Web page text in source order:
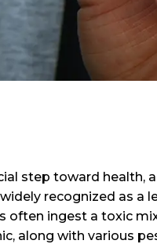
step toward
recognized as a
often ingest a toxic
along with various